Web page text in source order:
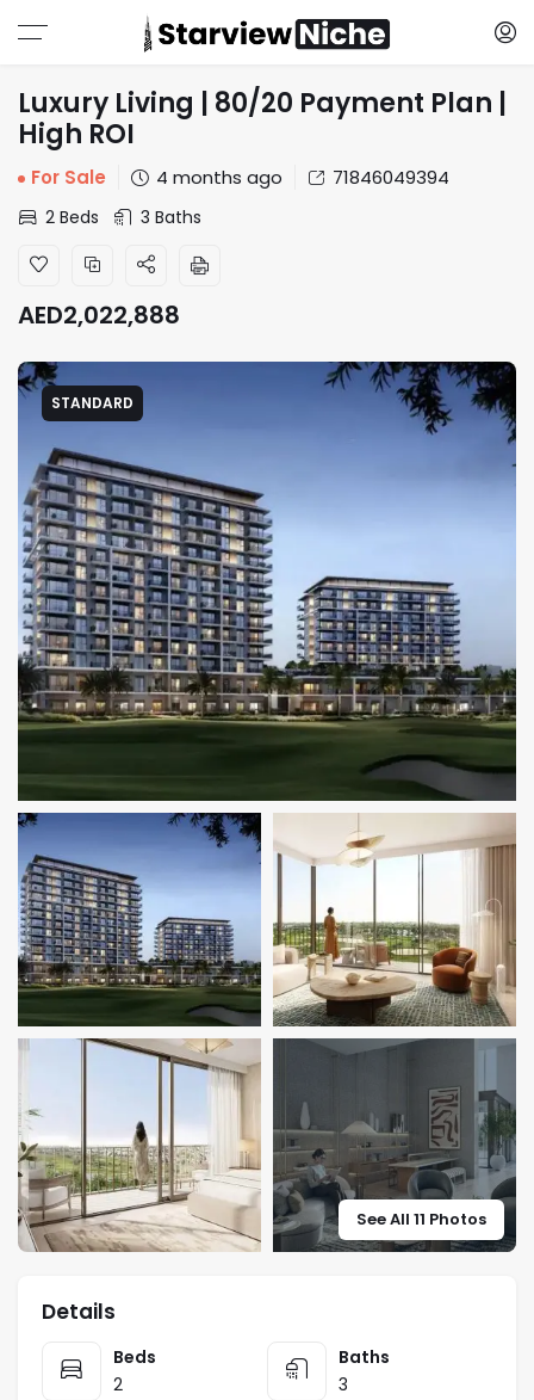
Luxury Living | 80/20 Payment Plan |
High ROI
For Sale 4 months ago 71846049394
2 Beds 3 Baths
AED2,022,888
STANDARD
See All 11 Photos
Details
Beds
2
Baths
3